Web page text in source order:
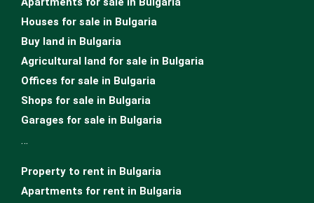
Houses for sale in Bulgariа
Buy land in Bulgaria
Agricultural land for sale in Bulgaria
Offices for sale in Bulgaria
Shops for sale in Bulgaria
Garages for sale in Bulgaria
…
Property to rent in Bulgaria
Apartments for rent in Bulgaria